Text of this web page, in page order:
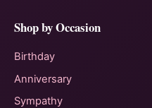
Shop by Occasion
Birthday
Anniversary
Sympathy